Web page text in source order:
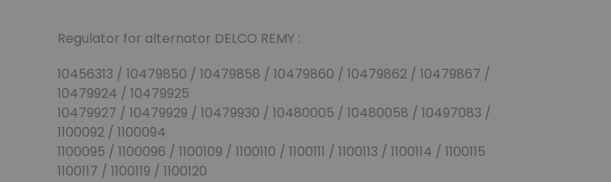
Regulator for alternator DELCO REMY :
10456313 / 10479850 / 10479858 / 10479860 / 10479862 / 10479867 /
10479924 / 10479925
10479927 / 10479929 / 10479930 / 10480005 / 10480058 / 10497083 /
1100092 / 1100094
1100095 / 1100096 / 1100109 / 1100110 / 1100111 / 1100113 / 1100114 / 1100115
1100117 / 1100119 / 1100120